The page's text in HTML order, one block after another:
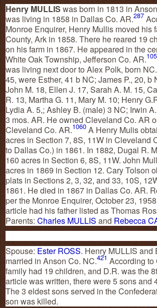
Henry MULLIS was born in 1813 in
was living in 1858 in Dallas Co. AR.287
Monroe Enquirer, Henry Mullis moved his
County, Ark in 1858. There he reared 19
on his farm in 1867. He appeared in the
White Oak Township, Jefferson Co. AR.
was living next door to Alex Polk, born
45, were Esther, 41 b NC; James P., 20, b
John M. 18, Ellen J. 17, Sarah A. M. 15,
R. 13, Martha G. 11, Mary M. 10; Henry
Lydia A. 5,; Ashley B. (male) 3 NC; Irwin
3 mos. AR. He owned Cleveland Co. AR
Cleveland Co. AR.1060 A Henry Mulis
acres in Section 7, 8S, 11W in Cleveland
to Dallas Co.) in 1861. In 1882, Dugal R.
160 acres in Section 6, 8S, 11W. John
acres in 1869 in Section 12. Cary Tolson
plats in Sections 2, 3, 32, and 33, 10S,
1861. He died in 1867 in Dallas Co. AR.
per the Monroe Enquirer, October 23,
article had his father listed as Thomas
Parents: Charles MULLIS and Rebecca
Spouse: Ester ROSS. Henry MULLIS and
married in Anson Co. NC.421 According to
family had 19 children, and D.R. was the
article was written, there were 5 sons and
The 3 eldest sons served in the
son was killed.